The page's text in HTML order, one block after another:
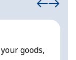
goods,